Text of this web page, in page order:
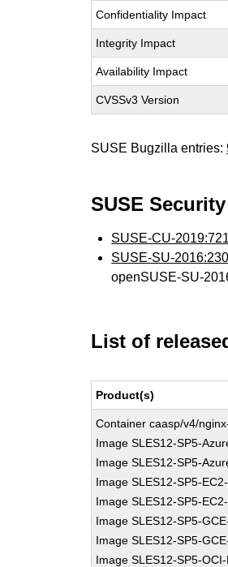
Confidentiality Impact
Integrity Impact
Availability Impact
CVSSv3 Version
SUSE Bugzilla entries:
SUSE
SUSE-CU-
SUSE-SU-
openSUSE-SU-
List of
Product(s)
Container caasp/v4/
Image SLES12-SP5-
Image SLES12-SP5-
Image SLES12-SP5-
Image SLES12-SP5-
Image SLES12-SP5-
Image SLES12-SP5-
Image SLES12-SP5-